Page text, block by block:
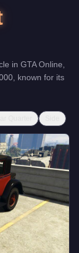
in GTA Online,
, known for its